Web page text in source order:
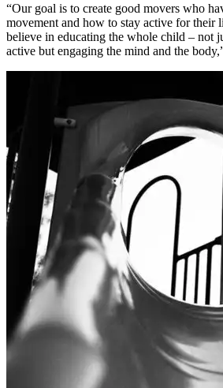
“Our goal is to create good movers who
movement and how to stay active for their
believe in educating the whole child – not
active but engaging the mind and the